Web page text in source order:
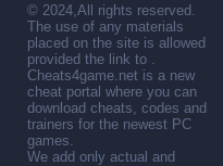
© 2024,All rights reserved.
The use of any materials
placed on the site is allowed
provided the link to .
Cheats4game.net is a new
cheat portal where you can
download cheats, codes and
trainers for the newest PC
games.
We add only actual and